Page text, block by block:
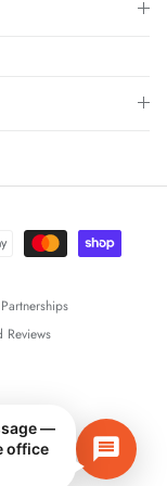
Reviews
—
office